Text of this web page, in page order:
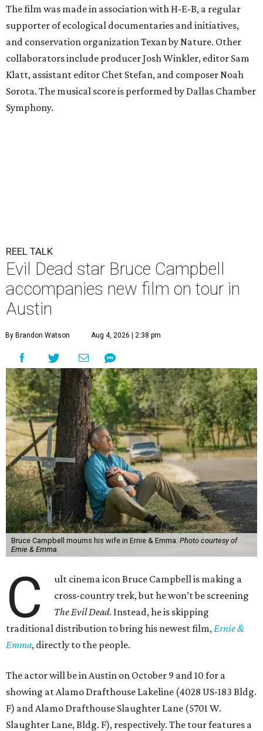
The film was made in association with H-E-B, a regular
supporter of ecological documentaries and initiatives,
and conservation organization Texan by Nature. Other
collaborators include producer Josh Winkler, editor Sam
Klatt, assistant editor Chet Stefan, and composer Noah
Sorota. The musical score is performed by Dallas Chamber
Symphony.
REEL TALK
Evil Dead star Bruce Campbell
accompanies new film on tour in
Austin
By Brandon Watson Aug 4, 2026 | 2:38 pm
Bruce Campbell mourns his wife in Ernie & Emma. Photo courtesy of
Ernie & Emma.
C
ult cinema icon Bruce Campbell is making a
cross-country trek, but he won’t be screening
The Evil Dead. Instead, he is skipping
traditional distribution to bring his newest film,Ernie &
Emma, directly to the people.
The actor will be in Austin on October 9 and 10 for a
showing at Alamo Drafthouse Lakeline (4028 US-183 Bldg.
F) and Alamo Drafthouse Slaughter Lane (5701 W.
Slaughter Lane, Bldg. F), respectively. The tour features a